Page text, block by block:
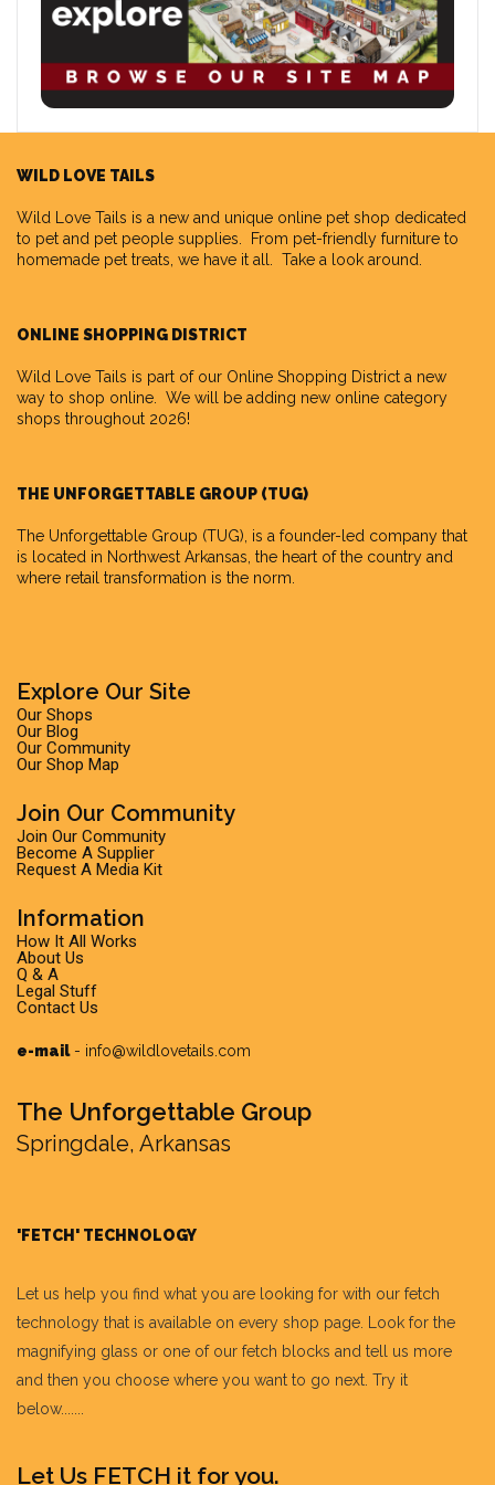
WILD LOVE TAILS
Wild Love Tails is a new and unique online pet shop dedicated
to pet and pet people supplies. From pet-friendly furniture to
homemade pet treats, we have it all. Take a look around.
ONLINE SHOPPING DISTRICT
Wild Love Tails is part of our Online Shopping District a new
way to shop online. We will be adding new online category
shops throughout 2026!
THE UNFORGETTABLE GROUP (TUG)
The Unforgettable Group (TUG), is a founder-led company that
is located in Northwest Arkansas, the heart of the country and
where retail transformation is the norm.
Explore Our Site
Our Shops
Our Blog
Our Community
Our Shop Map
Join Our Community
Join Our Community
Become A Supplier
Request A Media Kit
Information
How It All Works
About Us
Q & A
Legal Stuff
Contact Us
e-mail- info@wildlovetails.com
The Unforgettable Group
Springdale, Arkansas
'FETCH' TECHNOLOGY
Let us help you find what you are looking for with our fetch
technology that is available on every shop page. Look for the
magnifying glass or one of our fetch blocks and tell us more
and then you choose where you want to go next. Try it
below.......
Let Us FETCH it for you.